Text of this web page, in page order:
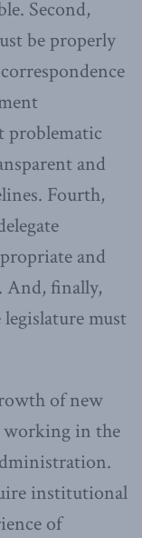
Second,
be properly
problematic
and
Fourth,
and
And, finally,
must
of new
working in the
institutional
of